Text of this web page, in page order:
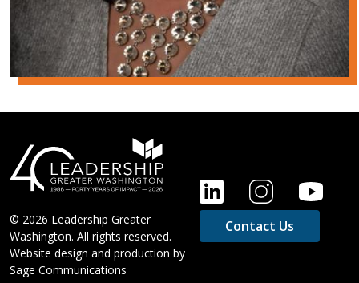
© 2026 Leadership Greater
Washington. All rights reserved.
Website design and production by
Sage Communications
FOOTER
Contact Us